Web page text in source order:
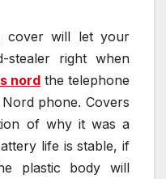
cover will let your
stealer right when
nord the telephone
phone. Covers
of why it was a
life is stable, if
plastic body will